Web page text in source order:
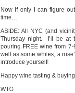
Now if only I can figure
time…
ASIDE: All NYC (and
Thursday night. I’ll be at
pouring FREE wine from
well as some whites, a
introduce yourself!
Happy wine tasting &
WTG